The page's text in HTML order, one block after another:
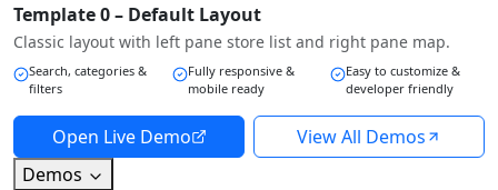
Template 0 – Default Layout
Classic layout with left pane store list and right pane map.
Search, categories &
filters
Fully responsive &
mobile ready
Easy to customize &
developer friendly
Open Live Demo
View All Demos
Demos